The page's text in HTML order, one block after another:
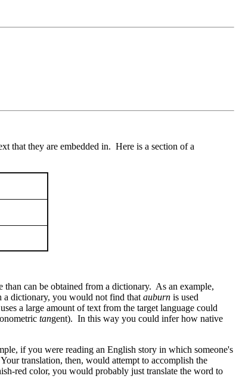
that they are embedded in. Here is a section of a
than can be obtained from a dictionary. As an example,
dictionary, you would not find that auburn is used
a large amount of text from the target language could
tangent). In this way you could infer how native
if you were reading an English story in which someone's
translation, then, would attempt to accomplish the
red color, you would probably just translate the word to